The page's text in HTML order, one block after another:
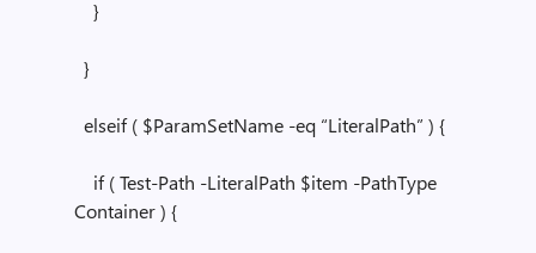
}
}
elseif ( $ParamSetName -eq “LiteralPath” ) {
if ( Test-Path -LiteralPath $item -PathType
Container ) {